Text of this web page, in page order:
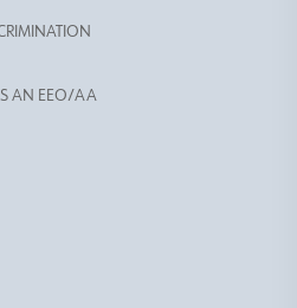
AN EEO/AA